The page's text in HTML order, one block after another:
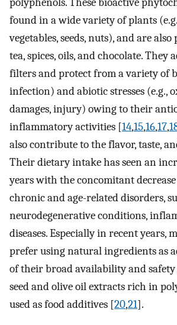
found in a wide variety of plants
vegetables, seeds, nuts), and are
tea, spices, oils, and chocolate. They
filters and protect from a variety of
infection) and abiotic stresses (e.g.,
damages, injury) owing to their
inflammatory activities [14,15,16,17,
also contribute to the flavor, taste,
Their dietary intake has seen an
years with the concomitant
chronic and age-related disorders,
neurodegenerative conditions,
diseases. Especially in recent years,
prefer using natural ingredients as
of their broad availability and safety
seed and olive oil extracts rich in
used as food additives [20,21].